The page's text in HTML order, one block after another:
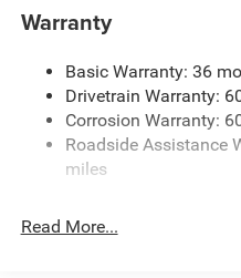
Aux Battery
Towing Equipment -inc:
3 Skid Plates
Gas-Pressurized Shock
Front And Rear Anti-Roll
17.5 Gal. Fuel Tank
Warranty
Basic Warranty: 36
Drivetrain Warranty:
Corrosion Warranty:
Roadside Assistance
miles
Read More...